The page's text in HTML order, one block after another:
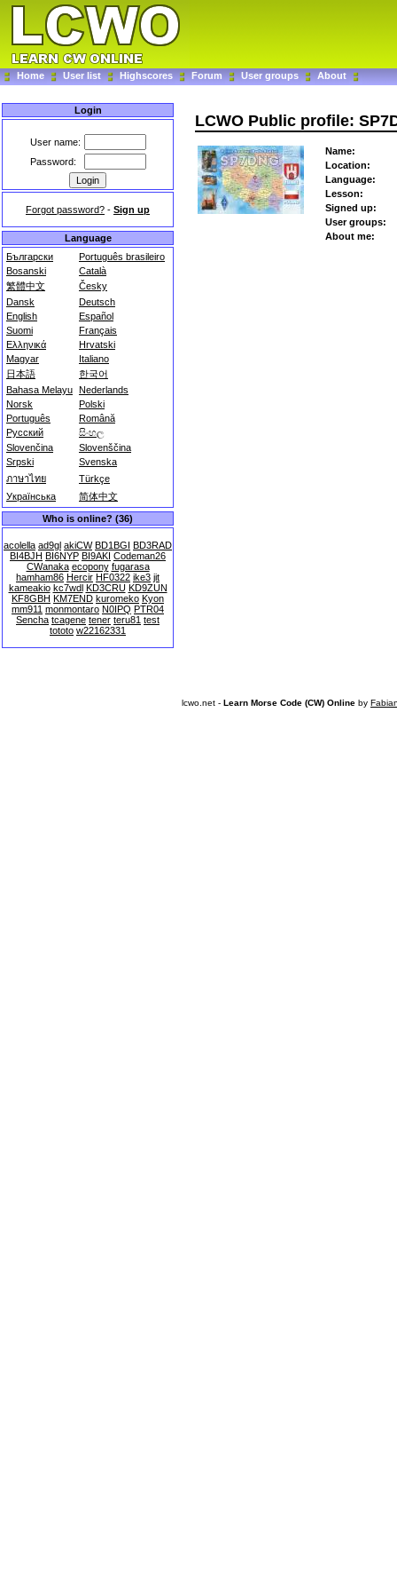
Home User list Highscores Forum User groups About
Login
User name:
Password:
Forgot password? - Sign up
Language
Български
Português brasileiro
Bosanski
Català
繁體中文
Česky
Dansk
Deutsch
English
Español
Suomi
Français
Ελληνικά
Hrvatski
Magyar
Italiano
日本語
한국어
Bahasa Melayu Nederlands
Norsk
Polski
Português
Română
Русский
සිංහල
Slovenčina
Slovenščina
Srpski
Svenska
ภาษาไทย
Türkçe
Українська
简体中文
Who is online? (36)
acolella ad9gl akiCW BD1BGI BD3RAD
BI4BJH BI6NYP BI9AKI Codeman26
CWanaka ecopony fugarasa
hamham86 Hercir HF0322 ike3 jit
kameakio kc7wdl KD3CRU KD9ZUN
KF8GBH KM7END kuromeko Kyon
mm911 monmontaro N0IPQ PTR04
Sencha tcagene tener teru81 test
tototo w22162331
LCWO Public profile:
Name:
Location:
Language:
Lesson:
Signed up:
User groups:
About me:
lcwo.net - Learn Morse Code (CW) Online by